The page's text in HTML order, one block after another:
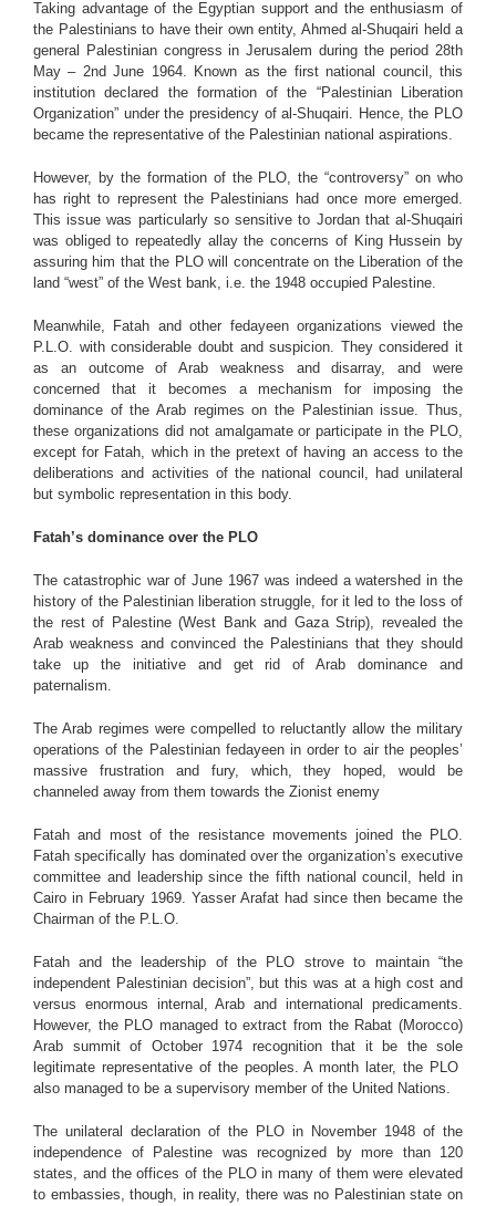
Taking advantage of the Egyptian support and the enthusiasm of
the Palestinians to have their own entity, Ahmed al-Shuqairi held a
general Palestinian congress in Jerusalem during the period 28th
May – 2nd June 1964. Known as the first national council, this
institution declared the formation of the “Palestinian Liberation
Organization” under the presidency of al-Shuqairi. Hence, the PLO
became the representative of the Palestinian national aspirations.
However, by the formation of the PLO, the “controversy” on who
has right to represent the Palestinians had once more emerged.
This issue was particularly so sensitive to Jordan that al-Shuqairi
was obliged to repeatedly allay the concerns of King Hussein by
assuring him that the PLO will concentrate on the Liberation of the
land “west” of the West bank, i.e. the 1948 occupied Palestine.
Meanwhile, Fatah and other fedayeen organizations viewed the
P.L.O. with considerable doubt and suspicion. They considered it
as an outcome of Arab weakness and disarray, and were
concerned that it becomes a mechanism for imposing the
dominance of the Arab regimes on the Palestinian issue. Thus,
these organizations did not amalgamate or participate in the PLO,
except for Fatah, which in the pretext of having an access to the
deliberations and activities of the national council, had unilateral
but symbolic representation in this body.
Fatah’s dominance over the PLO
The catastrophic war of June 1967 was indeed a watershed in the
history of the Palestinian liberation struggle, for it led to the loss of
the rest of Palestine (West Bank and Gaza Strip), revealed the
Arab weakness and convinced the Palestinians that they should
take up the initiative and get rid of Arab dominance and
paternalism.
The Arab regimes were compelled to reluctantly allow the military
operations of the Palestinian fedayeen in order to air the peoples’
massive frustration and fury, which, they hoped, would be
channeled away from them towards the Zionist enemy
Fatah and most of the resistance movements joined the PLO.
Fatah specifically has dominated over the organization’s executive
committee and leadership since the fifth national council, held in
Cairo in February 1969. Yasser Arafat had since then became the
Chairman of the P.L.O.
Fatah and the leadership of the PLO strove to maintain “the
independent Palestinian decision”, but this was at a high cost and
versus enormous internal, Arab and international predicaments.
However, the PLO managed to extract from the Rabat (Morocco)
Arab summit of October 1974 recognition that it be the sole
legitimate representative of the peoples. A month later, the PLO
also managed to be a supervisory member of the United Nations.
The unilateral declaration of the PLO in November 1948 of the
independence of Palestine was recognized by more than 120
states, and the offices of the PLO in many of them were elevated
to embassies, though, in reality, there was no Palestinian state on